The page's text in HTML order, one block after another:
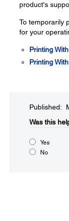
product's
To temporarily
for your
Printing
Printing
Published:
Was this
Yes
No